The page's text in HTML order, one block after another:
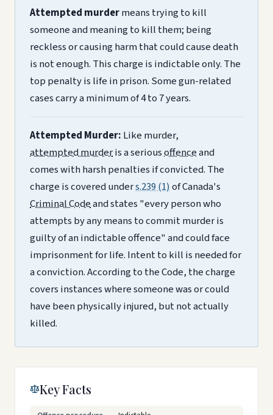
Attempted murdermeans trying to kill
someone and meaning to kill them; being
reckless or causing harm that could cause death
is not enough. This charge is indictable only. The
top penalty is life in prison. Some gun-related
cases carry a minimum of 4 to 7 years.
Attempted Murder: Like murder,
attempted murderis a seriousoffenceand
comes with harsh penalties if convicted. The
charge is covered unders.239 (1) of Canada's
Criminal Codeand states "every person who
attempts by any means to commit murder is
guilty of an indictable offence" and could face
imprisonment for life. Intent to kill is needed for
a conviction. According to the Code, the charge
covers instances where someone was or could
have been physically injured, but not actually
killed.
Key Facts